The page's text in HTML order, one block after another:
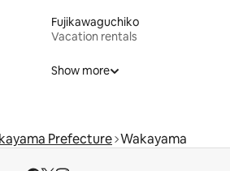
Fujikawaguchiko
Vacation rentals
Show more
Prefecture Wakayama